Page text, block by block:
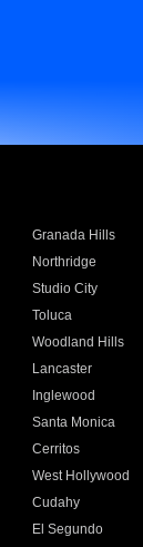
Granada Hills
Northridge
Studio City
Toluca
Woodland Hills
Lancaster
Inglewood
Santa Monica
Cerritos
West Hollywood
Cudahy
El Segundo